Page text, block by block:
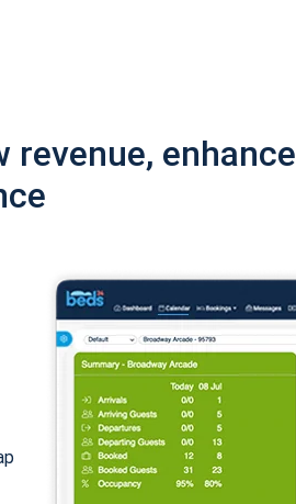
enhance